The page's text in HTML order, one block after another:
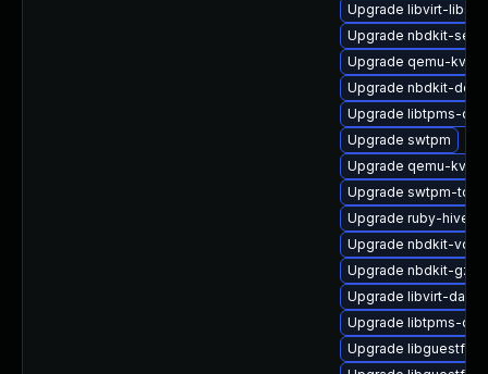
Upgrade libvirt-libs-
Upgrade nbdkit-
Upgrade qemu-
Upgrade nbdkit-
Upgrade libtpms-
Upgrade swtpm
Upgrade qemu-
Upgrade swtpm-
Upgrade ruby-hivex
Upgrade nbdkit-
Upgrade nbdkit-
Upgrade libvirt-
Upgrade libtpms-
Upgrade libguestfs-